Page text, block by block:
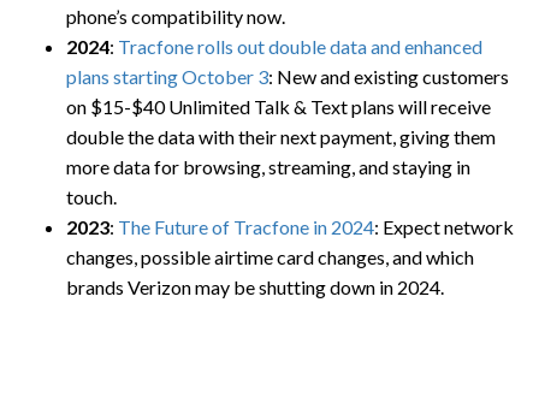
phone’s compatibility now.
2024: Tracfone rolls out double data and enhanced
plans starting October 3: New and existing customers
on $15-$40 Unlimited Talk & Text plans will receive
double the data with their next payment, giving them
more data for browsing, streaming, and staying in
touch.
2023: The Future of Tracfone in 2024: Expect network
changes, possible airtime card changes, and which
brands Verizon may be shutting down in 2024.